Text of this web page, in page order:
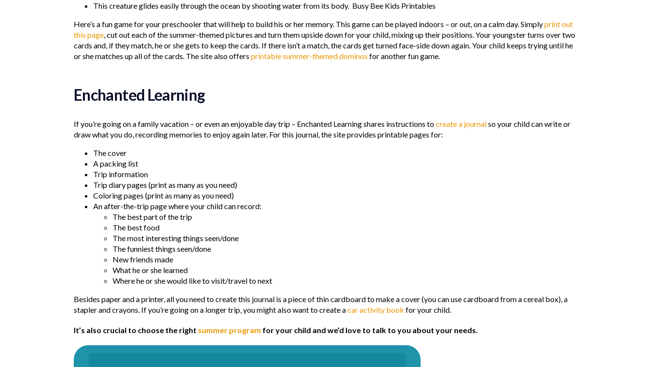
This creature glides easily through the ocean by shooting water from its body. Busy Bee Kids Printables
Here’s a fun game for your preschooler that will help to build his or her memory. This game can be played indoors – or out, on a calm day. Simplyprint out
this page, cut out each of the summer-themed pictures and turn them upside down for your child, mixing up their positions. Your youngster turns over two
cards and, if they match, he or she gets to keep the cards. If there isn’t a match, the cards get turned face-side down again. Your child keeps trying until he
or she matches up all of the cards. The site also offers printable summer-themed dominos for another fun game.
Enchanted Learning
If you’re going on a family vacation – or even an enjoyable day trip – Enchanted Learning shares instructions tocreate a journalso your child can write or
draw what you do, recording memories to enjoy again later. For this journal, the site provides printable pages for:
The cover
A packing list
Trip information
Trip diary pages (print as many as you need)
Coloring pages (print as many as you need)
An after-the-trip page where your child can record:
The best part of the trip
The best food
The most interesting things seen/done
The funniest things seen/done
New friends made
What he or she learned
Where he or she would like to visit/travel to next
Besides paper and a printer, all you need to create this journal is a piece of thin cardboard to make a cover (you can use cardboard from a cereal box), a
stapler and crayons. If you’re going on a longer trip, you might also want to create acar activity book for your child.
It’s also crucial to choose the right summer program for your child and we’d love to talk to you about your needs.